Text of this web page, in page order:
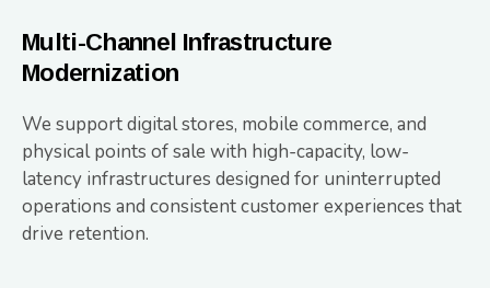
Multi-Channel Infrastructure
Modernization
We support digital stores, mobile commerce, and
physical points of sale with high-capacity, low-
latency infrastructures designed for uninterrupted
operations and consistent customer experiences that
drive retention.